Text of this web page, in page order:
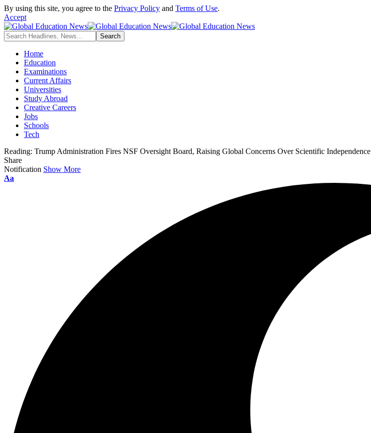
By using this site, you agree to the Privacy Policy and Terms of Use.
Accept
Home
Education
Examinations
Current Affairs
Universities
Study Abroad
Creative Careers
Jobs
Schools
Tech
Reading: Trump Administration Fires NSF Oversight Board, Raising Global Concerns Over Scientific Independence
Share
Notification Show More
Font
Aa